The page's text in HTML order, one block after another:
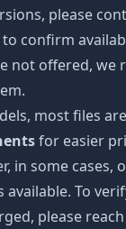
please
confirm
not offered, we
most files
for easier
in some cases,
available. To
please